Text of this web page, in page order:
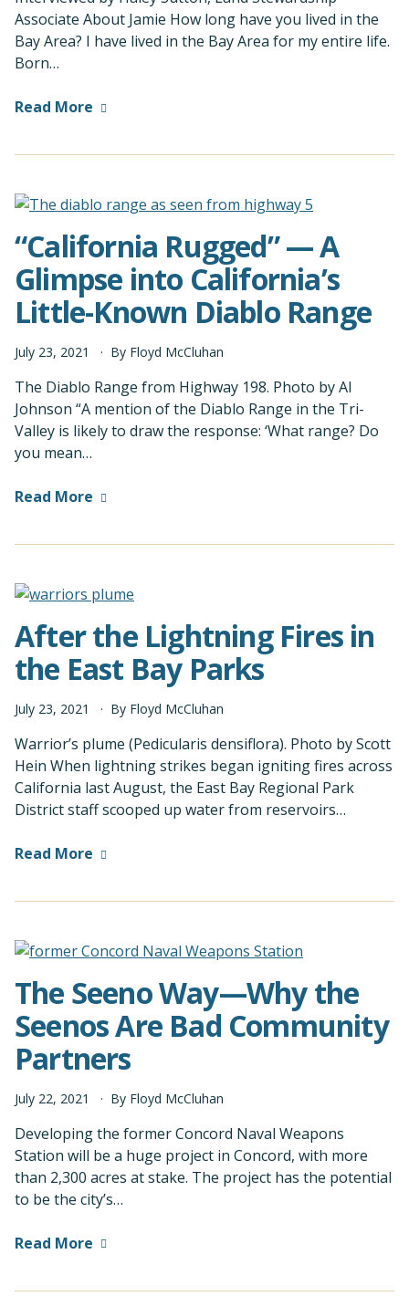
Associate About Jamie How long have you lived in the
Bay Area? I have lived in the Bay Area for my entire life.
Born…
Read More
“California Rugged” — A
Glimpse into California’s
Little-Known Diablo Range
July 23, 2021 By Floyd McCluhan
The Diablo Range from Highway 198. Photo by Al
Johnson “A mention of the Diablo Range in the Tri-
Valley is likely to draw the response: ‘What range? Do
you mean…
Read More
After the Lightning Fires in
the East Bay Parks
July 23, 2021 By Floyd McCluhan
Warrior’s plume (Pedicularis densiflora). Photo by Scott
Hein When lightning strikes began igniting fires across
California last August, the East Bay Regional Park
District staff scooped up water from reservoirs…
Read More
The Seeno Way—Why the
Seenos Are Bad Community
Partners
July 22, 2021 By Floyd McCluhan
Developing the former Concord Naval Weapons
Station will be a huge project in Concord, with more
than 2,300 acres at stake. The project has the potential
to be the city’s…
Read More